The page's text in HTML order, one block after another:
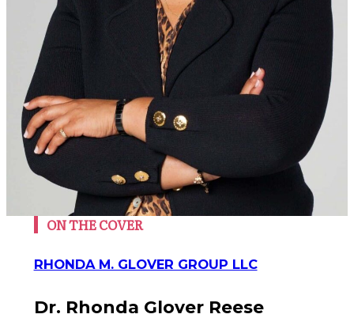
ON THE COVER
RHONDA M. GLOVER GROUP LLC
Dr. Rhonda Glover Reese